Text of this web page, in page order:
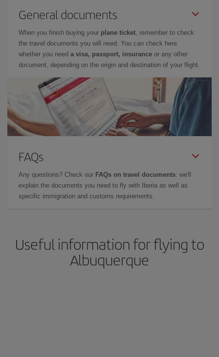
General documents
When you finish buying your plane ticket, remember to check
the travel documents you will need. You can check here
whether you need a visa, passport, insurance or any other
document, depending on the origin and destination of your flight.
FAQs
Any questions? Check our FAQs on travel documents: we'll
explain the documents you need to fly with Iberia as well as
specific immigration and customs requirements.
Useful information for flying to
Albuquerque